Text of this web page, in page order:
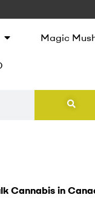
Magic
Cannabis in